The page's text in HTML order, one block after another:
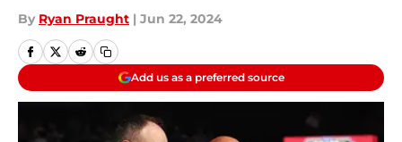
By Ryan Praught | Jun 22, 2024
Add us as a preferred source